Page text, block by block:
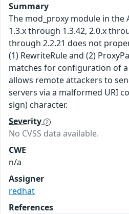
Summary
The mod_proxy module in the
1.3.x through 1.3.42, 2.0.x
through 2.2.21 does not
(1) RewriteRule and (2)
matches for configuration of
allows remote attackers to
servers via a malformed URI
sign) character.
Severity
No CVSS data available.
CWE
n/a
Assigner
redhat
References